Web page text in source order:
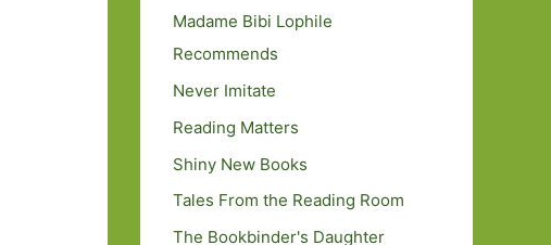
Madame Bibi Lophile
Recommends
Never Imitate
Reading Matters
Shiny New Books
Tales From the Reading Room
The Bookbinder's Daughter